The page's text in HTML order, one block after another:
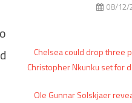
08/12/
Chelsea could drop three
Christopher Nkunku set for
Ole Gunnar Solskjaer